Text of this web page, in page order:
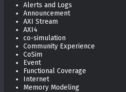
Alerts and Logs
Announcement
AXI Stream
AXI4
co-simulation
Community Experience
CoSim
Event
Functional Coverage
Internet
Memory Modeling